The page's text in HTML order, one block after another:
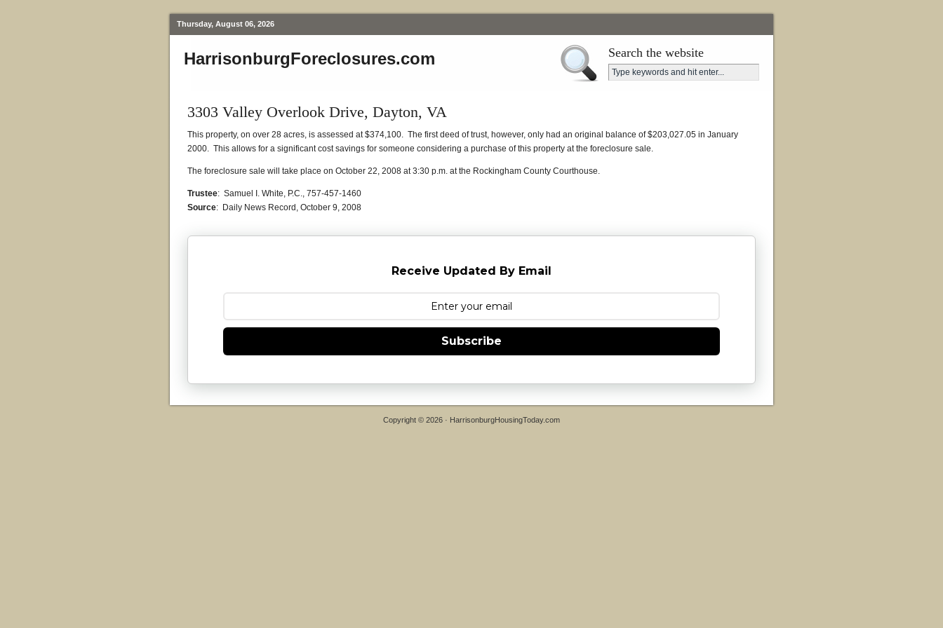
Thursday, August 06, 2026
HarrisonburgForeclosures.com Search the website
3303 Valley Overlook Drive, Dayton, VA
This property, on over 28 acres, is assessed at $374,100. The first deed of trust, however, only had an original balance of $203,027.05 in January
2000. This allows for a significant cost savings for someone considering a purchase of this property at the foreclosure sale.
The foreclosure sale will take place on October 22, 2008 at 3:30 p.m. at the Rockingham County Courthouse.
Trustee: Samuel I. White, P.C., 757-457-1460
Source: Daily News Record, October 9, 2008
Receive Updated By Email
Subscribe
Copyright © 2026 · HarrisonburgHousingToday.com